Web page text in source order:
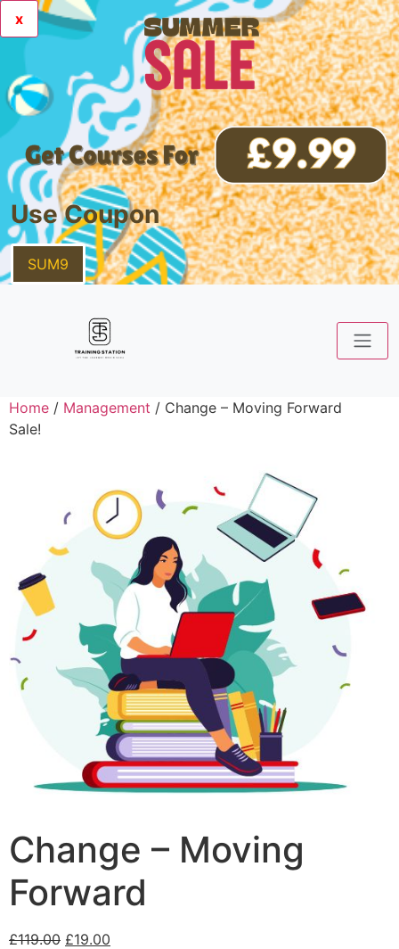
x
Use Coupon
SUM9
Home / Management / Change – Moving Forward
Sale!
Change – Moving
Forward
£119.00 £19.00